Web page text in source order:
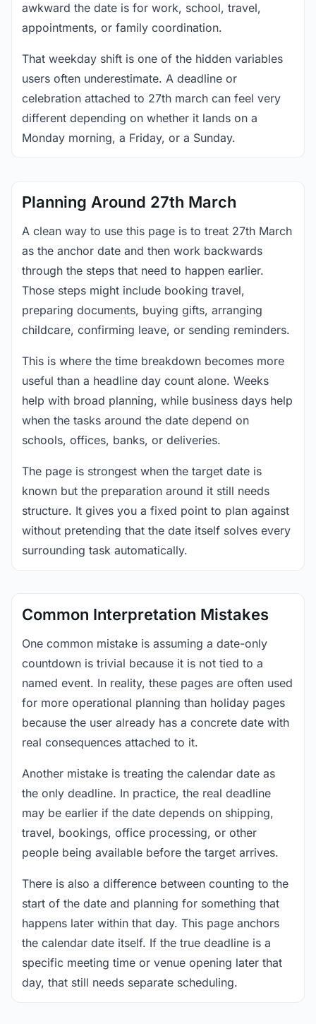
awkward the date is for work, school, travel,
appointments, or family coordination.
That weekday shift is one of the hidden variables
users often underestimate. A deadline or
celebration attached to 27th march can feel very
different depending on whether it lands on a
Monday morning, a Friday, or a Sunday.
Planning Around 27th March
A clean way to use this page is to treat 27th March
as the anchor date and then work backwards
through the steps that need to happen earlier.
Those steps might include booking travel,
preparing documents, buying gifts, arranging
childcare, confirming leave, or sending reminders.
This is where the time breakdown becomes more
useful than a headline day count alone. Weeks
help with broad planning, while business days help
when the tasks around the date depend on
schools, offices, banks, or deliveries.
The page is strongest when the target date is
known but the preparation around it still needs
structure. It gives you a fixed point to plan against
without pretending that the date itself solves every
surrounding task automatically.
Common Interpretation Mistakes
One common mistake is assuming a date-only
countdown is trivial because it is not tied to a
named event. In reality, these pages are often used
for more operational planning than holiday pages
because the user already has a concrete date with
real consequences attached to it.
Another mistake is treating the calendar date as
the only deadline. In practice, the real deadline
may be earlier if the date depends on shipping,
travel, bookings, office processing, or other
people being available before the target arrives.
There is also a difference between counting to the
start of the date and planning for something that
happens later within that day. This page anchors
the calendar date itself. If the true deadline is a
specific meeting time or venue opening later that
day, that still needs separate scheduling.